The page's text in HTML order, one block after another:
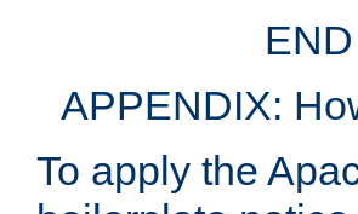
APPENDIX:
To apply the